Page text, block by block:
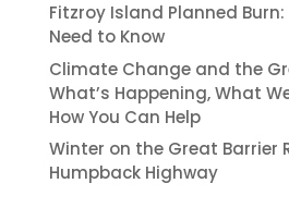
Fitzroy Island Planned
Need to Know
Climate Change and the
What’s Happening, What
How You Can Help
Winter on the Great Barrier
Humpback Highway